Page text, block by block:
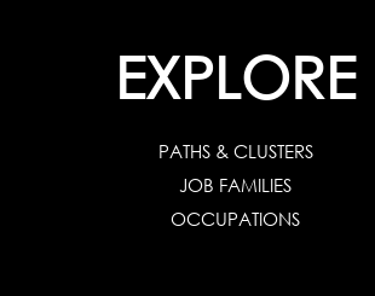
EXPLORE
PATHS & CLUSTERS
JOB FAMILIES
OCCUPATIONS